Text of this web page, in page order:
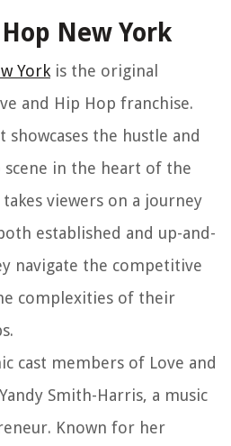
New York
York is the original
and Hip Hop franchise.
the hustle and
in the heart of the
viewers on a journey
established and up-and-
navigate the competitive
complexities of their
cast members of Love and
Smith-Harris, a music
Known for her